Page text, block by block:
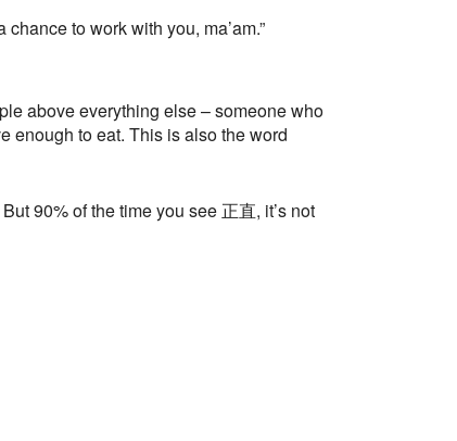
to work with you, ma’am.”
above everything else – someone who
enough to eat. This is also the word
90% of the time you see 正直, it’s not